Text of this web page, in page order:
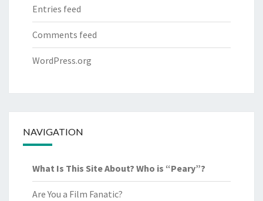
Entries feed
Comments feed
WordPress.org
NAVIGATION
What Is This Site About? Who is “Peary”?
Are You a Film Fanatic?